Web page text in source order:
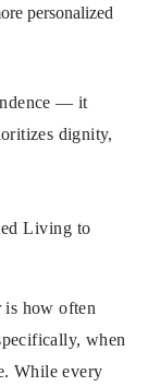
personalized
— it
dignity,
Living to
is how often
when
While every